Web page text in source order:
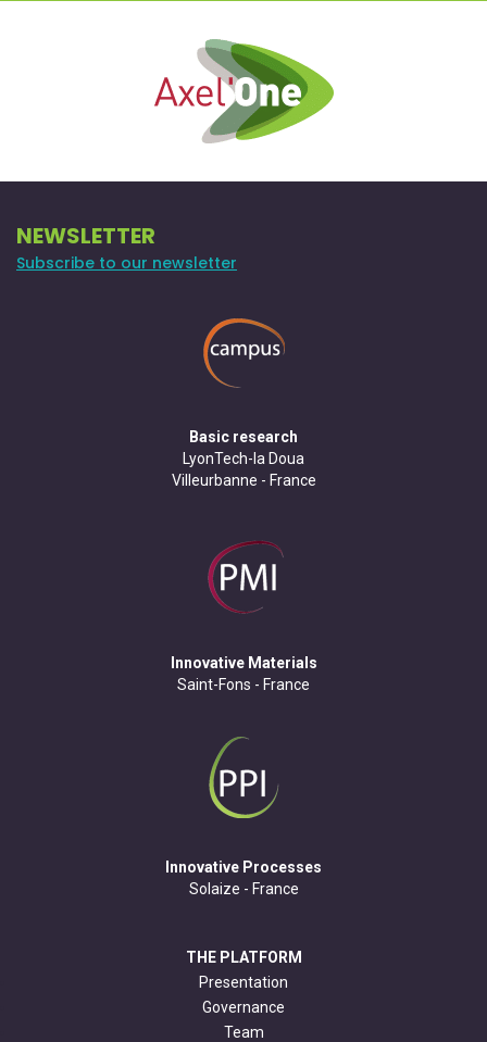
NEWSLETTER
Subscribe to our newsletter
Basic research
LyonTech-la Doua
Villeurbanne - France
Innovative Materials
Saint-Fons - France
Innovative Processes
Solaize - France
THE PLATFORM
Presentation
Governance
Team